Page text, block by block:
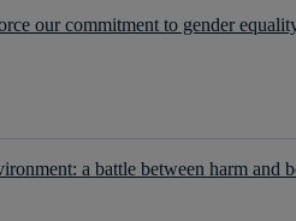
our commitment to gender
a battle between harm and